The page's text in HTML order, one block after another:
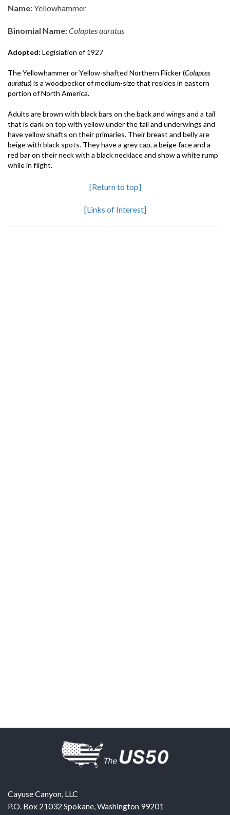
Name:Yellowhammer
Binomial Name:Colaptes auratus
Adopted: Legislation of 1927
The Yellowhammer or Yellow-shafted Northern Flicker (Colaptes
auratus) is a woodpecker of medium-size that resides in eastern
portion of North America.
Adults are brown with black bars on the back and wings and a tail
that is dark on top with yellow under the tail and underwings and
have yellow shafts on their primaries. Their breast and belly are
beige with black spots. They have a grey cap, a beige face and a
red bar on their neck with a black necklace and show a white rump
while in flight.
[Return to top]
[Links of Interest]
Cayuse Canyon, LLC
P.O. Box 21032 Spokane,Washington 99201